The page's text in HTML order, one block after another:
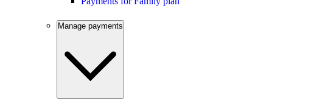
Manage payments